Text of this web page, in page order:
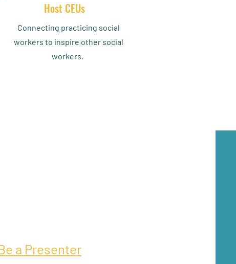
Host CEUs
Connecting practicing social
workers to inspire other social
workers.
a Presenter